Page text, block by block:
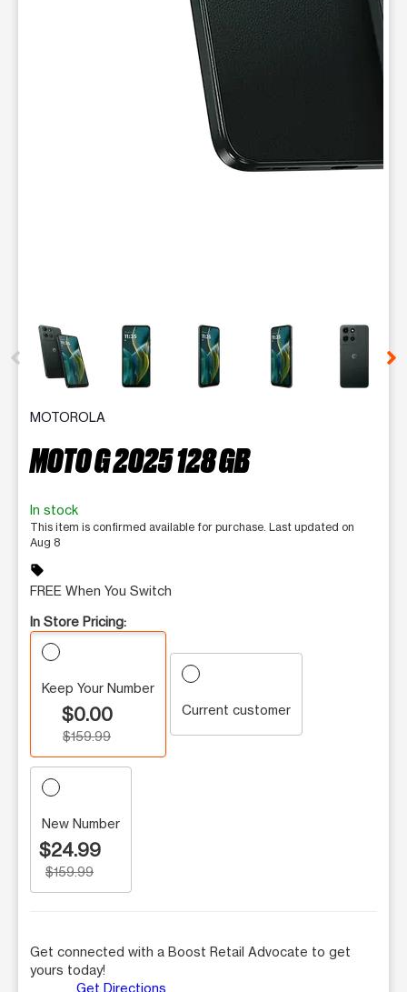
This carousel contains a column of small thumbnails.
MOTOROLA
MOTO G 2025 128 GB
In stock
This item is confirmed available for purchase. Last updated on
Aug 8
sell
FREE When You Switch
In Store Pricing:
Keep Your Number
$0.00
$159.99
Current customer
New Number
$24.99
$159.99
Get connected with a Boost Retail Advocate to get
yours today!
Get Directions